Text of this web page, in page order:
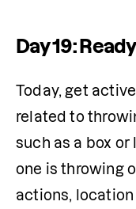
Day 19:
Today, get
related to
such as a box
one is throwing
actions, location